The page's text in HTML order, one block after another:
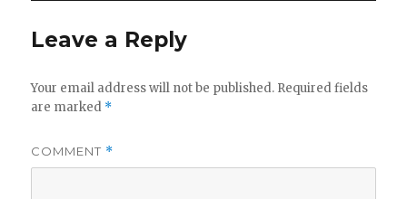
Leave a Reply
Your email address will not be published. Required fields
are marked *
COMMENT *